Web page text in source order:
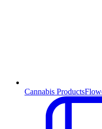
Cannabis Products